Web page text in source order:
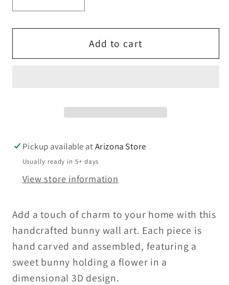
quantity
for
Carved
Farmhouse
Easter
Decor
|
Wood
Bunny
with
Flower
quantity
for
Hand
Carved
Farmhouse
Easter
Decor
|
Wood
Bunny
with
Flower
Add to cart
Pickup available atArizona Store
Usually ready in 5+ days
View store information
Add a touch of charm to your home with this
handcrafted bunny wall art. Each piece is
hand carved and assembled, featuring a
sweet bunny holding a flower in a
dimensional 3D design.